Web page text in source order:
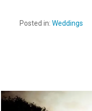
Posted in: Weddings